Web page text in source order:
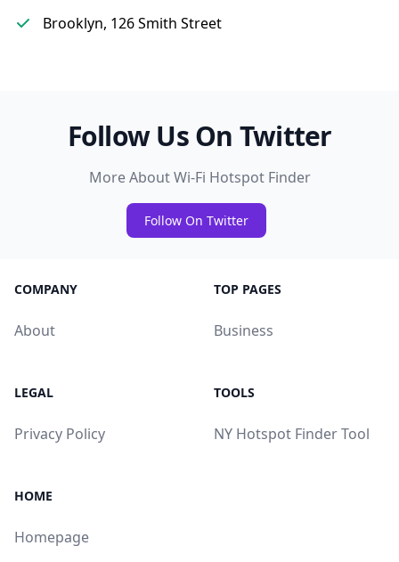
Brooklyn, 126 Smith Street
Follow Us On Twitter
More About Wi-Fi Hotspot Finder
Follow On Twitter
COMPANY
About
TOP PAGES
Business
LEGAL
Privacy Policy
TOOLS
NY Hotspot Finder Tool
HOME
Homepage